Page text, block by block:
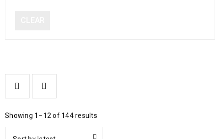
Showing 1–12 of 144 results